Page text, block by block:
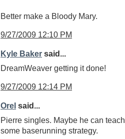
Better make a Bloody Mary.
9/27/2009 12:10 PM
Kyle Baker said...
DreamWeaver getting it done!
9/27/2009 12:14 PM
Orel said...
Pierre singles. Maybe he can
some baserunning strategy.